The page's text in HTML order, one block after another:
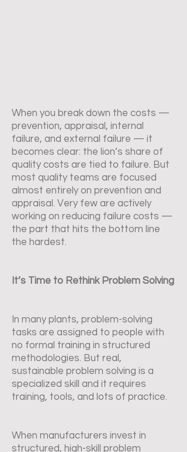
When you break down the costs —
prevention, appraisal, internal
failure, and external failure — it
becomes clear: the lion’s share of
quality costs are tied to failure. But
most quality teams are focused
almost entirely on prevention and
appraisal. Very few are actively
working on reducing failure costs —
the part that hits the bottom line
the hardest.
It’s Time to Rethink Problem Solving
In many plants, problem-solving
tasks are assigned to people with
no formal training in structured
methodologies. But real,
sustainable problem solving is a
specialized skill and it requires
training, tools, and lots of practice.
When manufacturers invest in
structured, high-skill problem